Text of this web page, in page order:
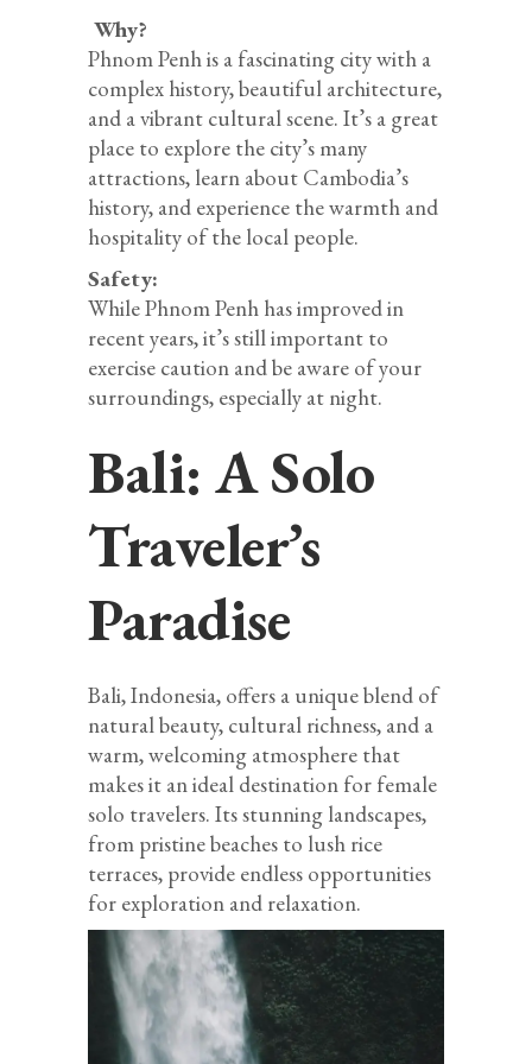
Why?
Phnom Penh is a fascinating city with a
complex history, beautiful architecture,
and a vibrant cultural scene. It’s a great
place to explore the city’s many
attractions, learn about Cambodia’s
history, and experience the warmth and
hospitality of the local people.
Safety:
While Phnom Penh has improved in
recent years, it’s still important to
exercise caution and be aware of your
surroundings, especially at night.
Bali: A Solo
Traveler’s
Paradise
Bali, Indonesia, offers a unique blend of
natural beauty, cultural richness, and a
warm, welcoming atmosphere that
makes it an ideal destination for female
solo travelers. Its stunning landscapes,
from pristine beaches to lush rice
terraces, provide endless opportunities
for exploration and relaxation.